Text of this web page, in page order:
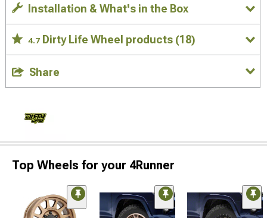
Installation & What's in the Box
4.7 Dirty Life Wheel products (18)
Share
Top Wheels for your 4Runner